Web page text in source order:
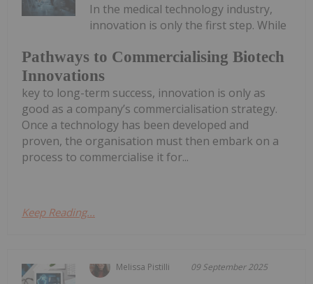
Pathways to Commercialising Biotech
Innovations
In the medical technology industry,
innovation is only the first step. While
key to long-term success, innovation is only as
good as a company’s commercialisation strategy.
Once a technology has been developed and
proven, the organisation must then embark on a
process to commercialise it for...
Keep Reading...
Melissa Pistilli 09 September 2025